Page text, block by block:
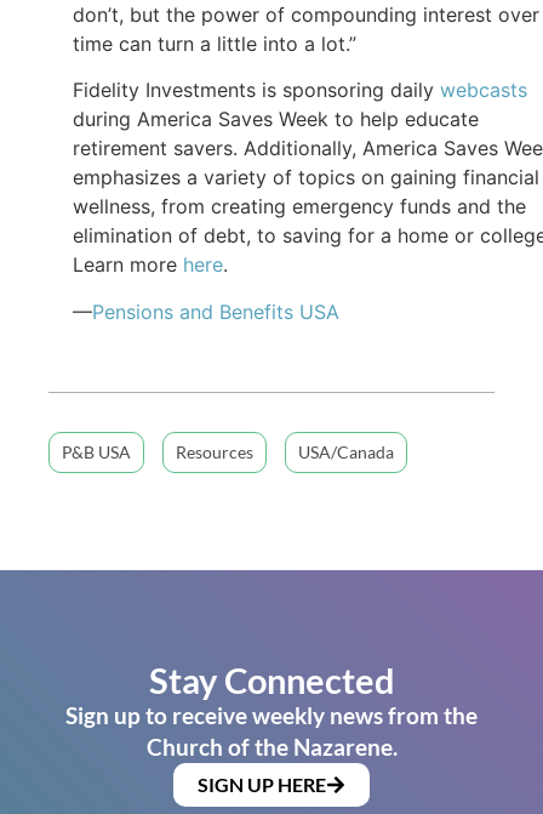
don’t, but the power of compounding interest over
time can turn a little into a lot.”
Fidelity Investments is sponsoring daily webcasts
during America Saves Week to help educate
retirement savers. Additionally, America Saves
emphasizes a variety of topics on gaining financial
wellness, from creating emergency funds and the
elimination of debt, to saving for a home or
Learn more here.
—Pensions and Benefits USA
P&B USA Resources USA/Canada
Stay Connected
Sign up to receive weekly news from the
Church of the Nazarene.
SIGN UP HERE